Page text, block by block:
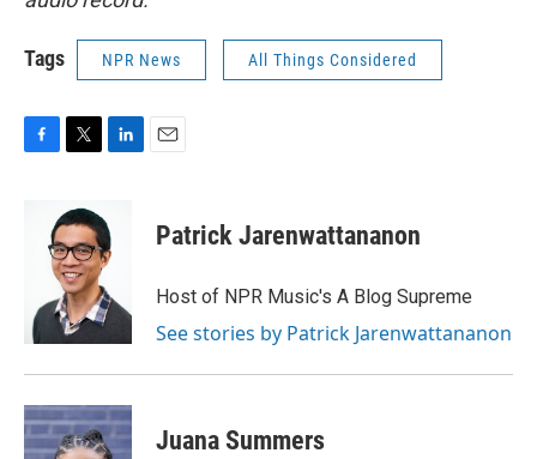
Tags NPR News All Things Considered
i
t
t
e
r
k
e
d
I
n
Patrick Jarenwattananon
Host of NPR Music's A Blog Supreme
See stories by Patrick Jarenwattananon
Juana Summers